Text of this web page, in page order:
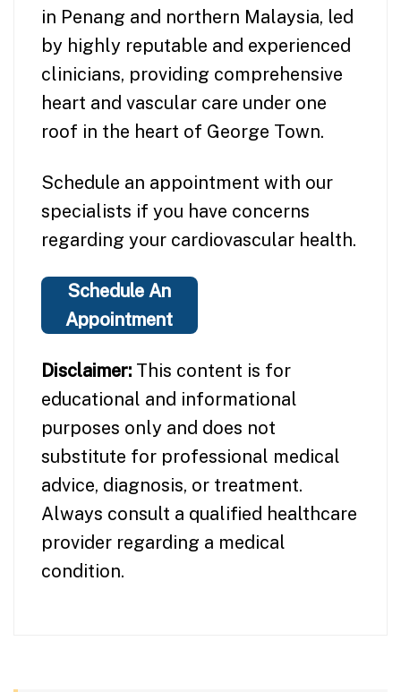
in Penang and northern Malaysia, led
by highly reputable and experienced
clinicians, providing comprehensive
heart and vascular care under one
roof in the heart of George Town.
Schedule an appointment with our
specialists if you have concerns
regarding your cardiovascular health.
Schedule An
Appointment
Disclaimer: This content is for
educational and informational
purposes only and does not
substitute for professional medical
advice, diagnosis, or treatment.
Always consult a qualified healthcare
provider regarding a medical
condition.